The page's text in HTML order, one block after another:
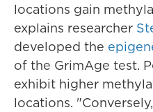
locations gain
explains researcher
developed the
of the GrimAge test.
exhibit higher
locations.